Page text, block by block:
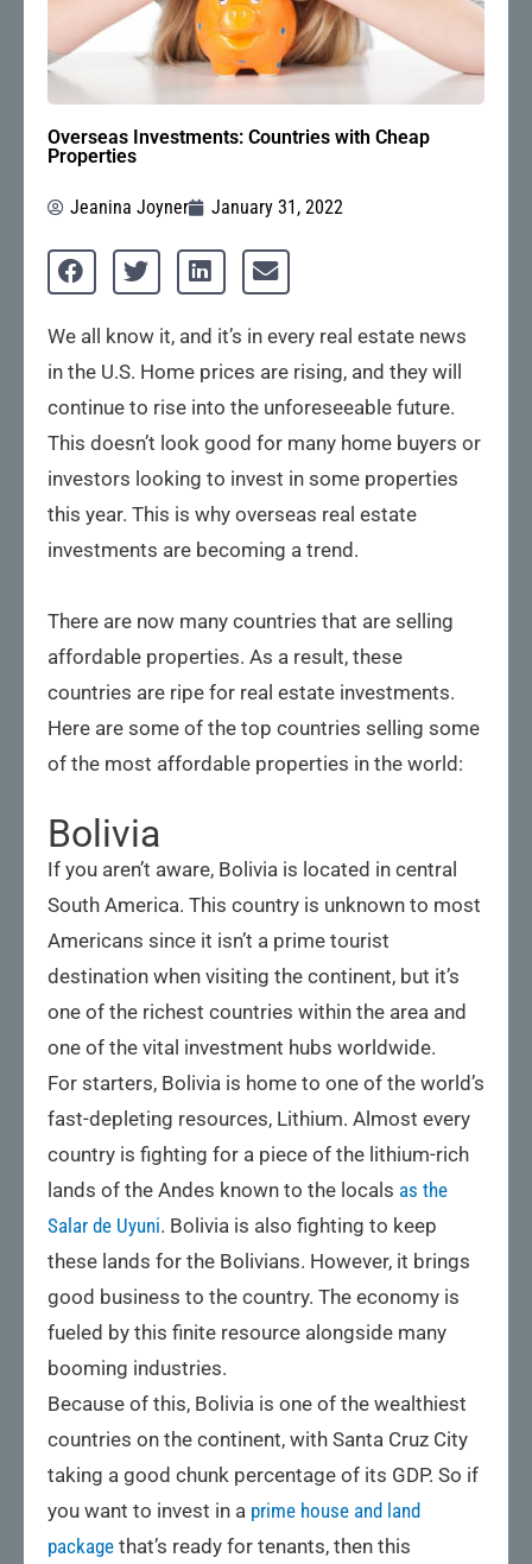
Overseas Investments: Countries with Cheap
Properties
Jeanina Joyner January 31, 2022
We all know it, and it’s in every real estate news
in the U.S. Home prices are rising, and they will
continue to rise into the unforeseeable future.
This doesn’t look good for many home buyers or
investors looking to invest in some properties
this year. This is why overseas real estate
investments are becoming a trend.
There are now many countries that are selling
affordable properties. As a result, these
countries are ripe for real estate investments.
Here are some of the top countries selling some
of the most affordable properties in the world:
Bolivia
If you aren’t aware, Bolivia is located in central
South America. This country is unknown to most
Americans since it isn’t a prime tourist
destination when visiting the continent, but it’s
one of the richest countries within the area and
one of the vital investment hubs worldwide.
For starters, Bolivia is home to one of the world’s
fast-depleting resources, Lithium. Almost every
country is fighting for a piece of the lithium-rich
lands of the Andes known to the locals as the
Salar de Uyuni. Bolivia is also fighting to keep
these lands for the Bolivians. However, it brings
good business to the country. The economy is
fueled by this finite resource alongside many
booming industries.
Because of this, Bolivia is one of the wealthiest
countries on the continent, with Santa Cruz City
taking a good chunk percentage of its GDP. So if
you want to invest in a prime house and land
package that’s ready for tenants, then this